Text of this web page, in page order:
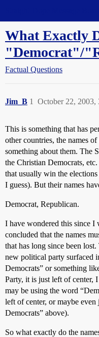
What Exactly
"Democrat"/
Factual Questions
Jim_B October 22, 2003,
1
This is something that has
other countries, the names
something about them. The
the Christian Democrats,
that usually win the
I guess). But their names
Democrat, Republican.
I have wondered this since
concluded that the names
that has long since been
new political party surfaced
Democrats” or something
Party, it is just left of center,
may be using the word
left of center, or maybe even
Democrats” above).
So what exactly do the